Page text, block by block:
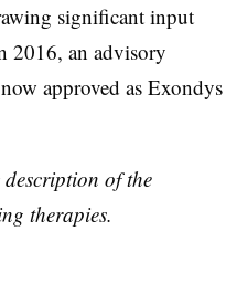
significant input
2016, an advisory
approved as Exondys
of the
therapies.